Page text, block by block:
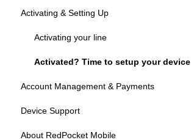
Plans
Programs
Ordering Online
Shipping
Activating & Setting Up
Activating your line
Activated? Time to setup your device
Account Management & Payments
Manage Your Account
Manage Your Phone Number
Device Support
Device Compatibility
About RedPocket Mobile